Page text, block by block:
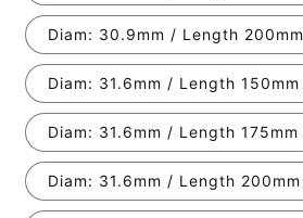
Diam: 30.9mm / Length 200mm
Diam: 31.6mm / Length 150mm
Diam: 31.6mm / Length 175mm
Diam: 31.6mm / Length 200mm